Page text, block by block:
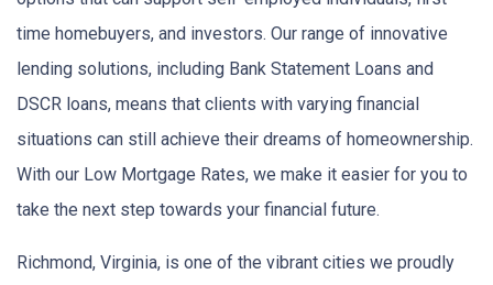
time homebuyers, and investors. Our range of innovative
lending solutions, including Bank Statement Loans and
DSCR loans, means that clients with varying financial
situations can still achieve their dreams of homeownership.
With our Low Mortgage Rates, we make it easier for you to
take the next step towards your financial future.
Richmond, Virginia, is one of the vibrant cities we proudly